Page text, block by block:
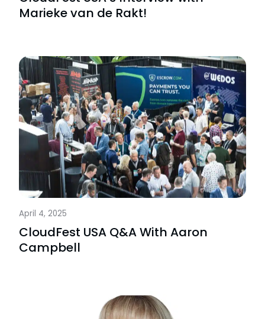
Marieke van de Rakt!
April 4, 2025
CloudFest USA Q&A With Aaron
Campbell